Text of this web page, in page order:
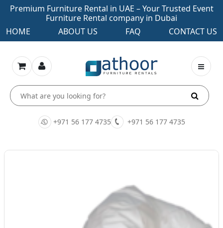
Premium Furniture Rental in UAE – Your Trusted Event
Furniture Rental company in Dubai
HOME
ABOUT US FAQ CONTACT US
+971 56 177 4735 +971 56 177 4735